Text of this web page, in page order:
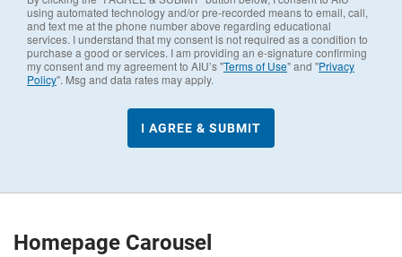
using automated technology and/or pre-recorded means to email, call,
and text me at the phone number above regarding educational
services. I understand that my consent is not required as a condition to
purchase a good or services. I am providing an e-signature confirming
my consent and my agreement to AIU’s "Terms of Use" and "Privacy
Policy". Msg and data rates may apply.
Homepage Carousel